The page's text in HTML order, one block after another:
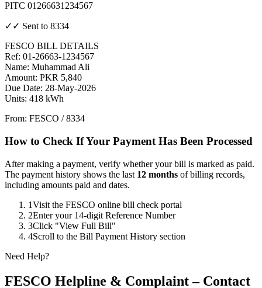
PITC 01266631234567
✓✓ Sent to 8334
FESCO BILL DETAILS
Ref: 01-26663-1234567
Name: Muhammad Ali
Amount: PKR 5,840
Due Date: 28-May-2026
Units: 418 kWh
From: FESCO / 8334
How to Check If Your Payment Has Been Processed
After making a payment, verify whether your bill is marked as paid.
The payment history shows the last 12 months of billing records,
including amounts paid and dates.
1Visit the FESCO online bill check portal
2Enter your 14-digit Reference Number
3Click "View Full Bill"
4Scroll to the Bill Payment History section
Need Help?
FESCO Helpline & Complaint – Contact